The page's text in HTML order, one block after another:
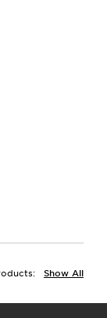
Show All